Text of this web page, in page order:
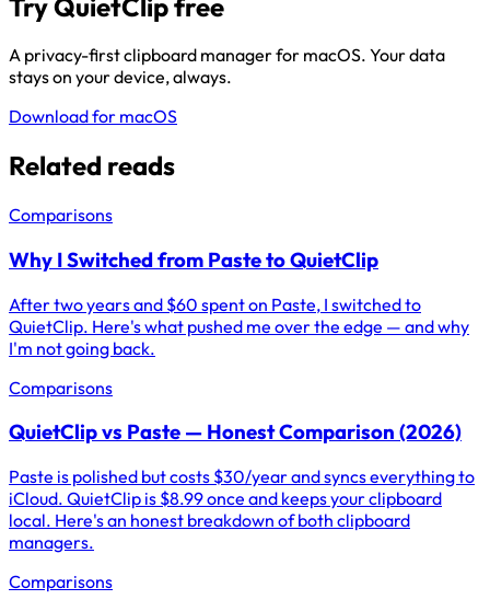
A privacy-first clipboard manager for macOS. Your data
stays on your device, always.
Download for macOS
Related reads
Comparisons
Why I Switched from Paste to QuietClip
After two years and $60 spent on Paste, I switched to
QuietClip. Here's what pushed me over the edge — and why
I'm not going back.
Comparisons
QuietClip vs Paste — Honest Comparison (2026)
Paste is polished but costs $30/year and syncs everything to
iCloud. QuietClip is $8.99 once and keeps your clipboard
local. Here's an honest breakdown of both clipboard
managers.
Comparisons